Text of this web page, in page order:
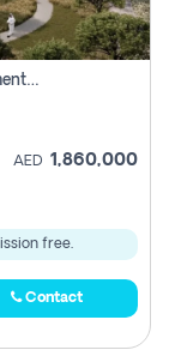
Bloom Living Granada - 2 Bhk Off Plan Apartment For Sale In Zayed City, Abu Dhabi
AED 1,860,000
free.
Contact